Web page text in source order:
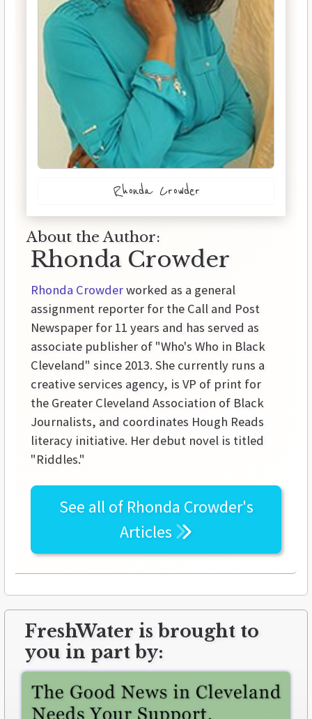
Rhonda Crowder
About the Author:
Rhonda Crowder
Rhonda Crowderworked as a general
assignment reporter for the Call and Post
Newspaper for 11 years and has served as
associate publisher of "Who's Who in Black
Cleveland" since 2013. She currently runs a
creative services agency, is VP of print for
the Greater Cleveland Association of Black
Journalists, and coordinates Hough Reads
literacy initiative. Her debut novel is titled
"Riddles."
See all of Rhonda Crowder's
Articles
FreshWater is brought to
you in part by: